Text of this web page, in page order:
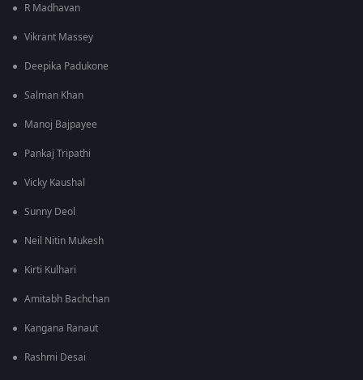
R Madhavan
Vikrant Massey
Deepika Padukone
Salman Khan
Manoj Bajpayee
Pankaj Tripathi
Vicky Kaushal
Sunny Deol
Neil Nitin Mukesh
Kirti Kulhari
Amitabh Bachchan
Kangana Ranaut
Rashmi Desai